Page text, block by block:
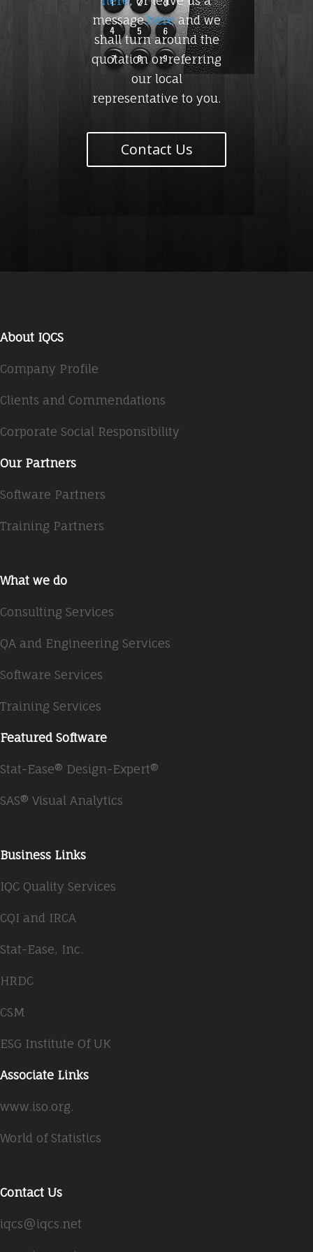
messagehereand we
shall turn around the
quotation or referring
our local
representative to you.
Contact Us
About IQCS
Company Profile
Clients and Commendations
Corporate Social Responsibility
Our Partners
Software Partners
Training Partners
What we do
Consulting Services
QA and Engineering Services
Software Services
Training Services
Featured Software
Stat-Ease® Design-Expert®
SAS® Visual Analytics
Business Links
IQC Quality Services
CQI and IRCA
Stat-Ease, Inc.
HRDC
CSM
ESG Institute Of UK
Associate Links
www.iso.org.
World of Statistics
Contact Us
iqcs@iqcs.net